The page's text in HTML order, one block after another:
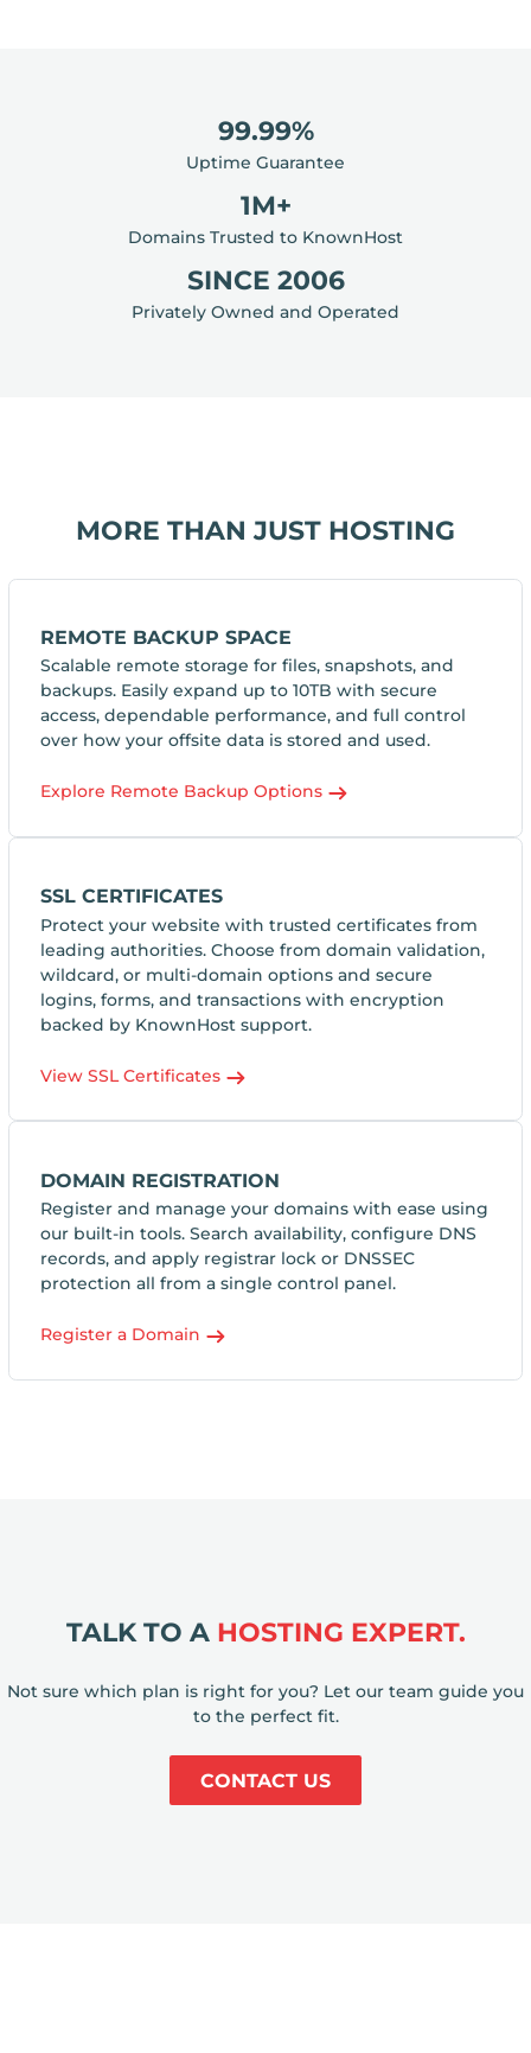
99.99%
Uptime Guarantee
1M+
Domains Trusted to KnownHost
SINCE 2006
Privately Owned and Operated
MORE THAN JUST HOSTING
REMOTE BACKUP SPACE
Scalable remote storage for files, snapshots, and
backups. Easily expand up to 10TB with secure
access, dependable performance, and full control
over how your offsite data is stored and used.
Explore Remote Backup Options
SSL CERTIFICATES
Protect your website with trusted certificates from
leading authorities. Choose from domain validation,
wildcard, or multi-domain options and secure
logins, forms, and transactions with encryption
backed by KnownHost support.
View SSL Certificates
DOMAIN REGISTRATION
Register and manage your domains with ease using
our built-in tools. Search availability, configure DNS
records, and apply registrar lock or DNSSEC
protection all from a single control panel.
Register a Domain
TALK TO A HOSTING EXPERT.
Not sure which plan is right for you? Let our team guide you
to the perfect fit.
CONTACT US